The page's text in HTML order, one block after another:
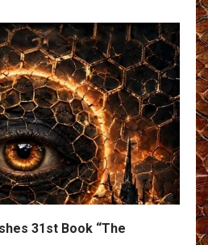
31st Book “The